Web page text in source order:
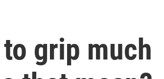
grip much